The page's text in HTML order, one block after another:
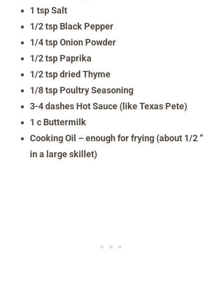
1 tsp Salt
1/2 tsp Black Pepper
1/4 tsp Onion Powder
1/2 tsp Paprika
1/2 tsp dried Thyme
1/8 tsp Poultry Seasoning
3-4 dashes Hot Sauce (like Texas Pete)
1 c Buttermilk
Cooking Oil – enough for frying (about 1/2 ”
in a large skillet)